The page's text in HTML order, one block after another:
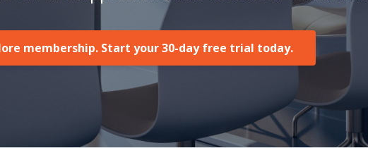
membership. Start your 30-day free trial today.